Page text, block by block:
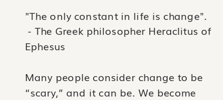
"The only constant in life is change".
- The Greek philosopher Heraclitus of
Ephesus
Many people consider change to be
“scary,” and it can be. We become